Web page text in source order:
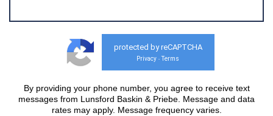
protected by reCAPTCHA
Privacy - Terms
By providing your phone number, you agree to receive text
messages from Lunsford Baskin & Priebe. Message and data
rates may apply. Message frequency varies.